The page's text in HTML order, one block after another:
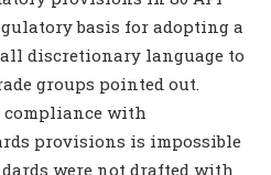
basis for adopting a
discretionary language to
groups pointed out.
compliance with
provisions is impossible
were not drafted with